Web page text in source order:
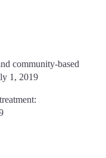
community-based
1, 2019